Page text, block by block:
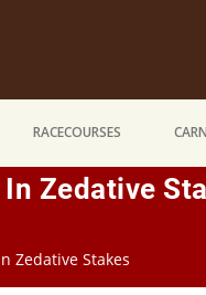
RACECOURSES
Zedative
Zedative Stakes